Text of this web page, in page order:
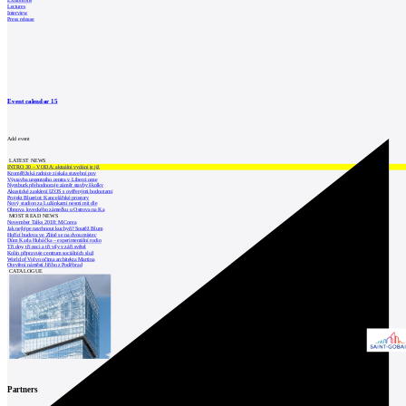
Lectures
Interview
Press release
Event calendar15
Add event
LATEST NEWS
INTRO 30 – VODA: aktuální vydání je již
Kroměřížská radnice získala stavební pov
Výstavba urgentního centra v Liberci ome
Nymburk přehodnocuje záměr stavby školky
Akustické zasklení IZOS s ověřenými hodnotami
Projekt Blueriot: Kancelářské prostory
Nový stadion za Lužánkami nesmí mít dle
Obnova loveckého zámečku u Ostrova na Ka
MOST READ NEWS
November Talks 2018: M.Corea
Jak nejlépe navrhnout kuchyň? Soutěž Blum
Hořící budova ve Zlíně se na dvou místec
Dům Karla Hubáčka – experimentální rodin
Tři dny, tři noci a tři vily v záři světel
Kolín připravuje centrum sociálních služ
World of Volvo očima architekta Martina
Otevření náměstí Jiřího z Poděbrad
CATALOGUE
Partners